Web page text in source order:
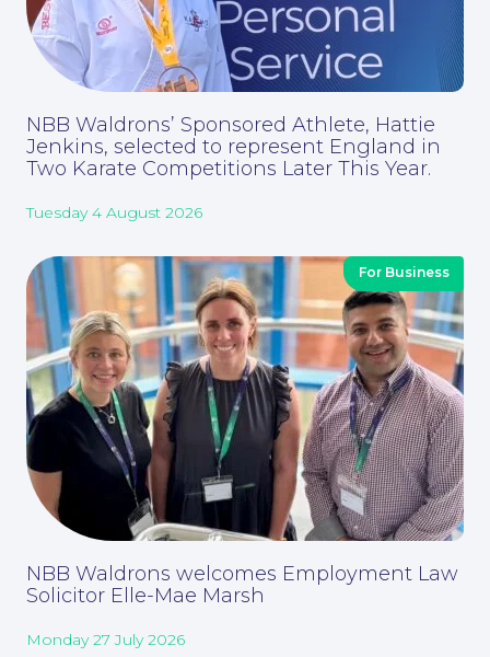
Corporate Social Responsibility
About
NBB Waldrons’ Sponsored Athlete, Hattie
Jenkins, selected to represent England in
Two Karate Competitions Later This Year.
Tuesday 4 August 2026
For Business
NBB Waldrons welcomes Employment Law
Solicitor Elle-Mae Marsh
Monday 27 July 2026